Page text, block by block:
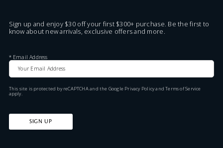
Sign up and enjoy $30 off your first $300+ purchase. Be the first to
know about new arrivals, exclusive offers and more.
* Email Address
This site is protected by reCAPTCHA and the Google Privacy PolicyandTerms of Service
apply.
SIGN UP